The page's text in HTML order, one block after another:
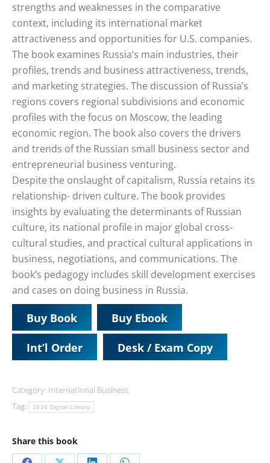
strengths and weaknesses in the comparative
context, including its international market
attractiveness and opportunities for U.S. companies.
The book examines Russia’s main industries, their
profiles, trends and business attractiveness, trends,
and marketing strategies. The discussion of Russia’s
regions covers regional subdivisions and economic
profiles with the focus on Moscow, the leading
economic region. The book also covers the drivers
and trends of the Russian small business sector and
entrepreneurial business venturing.
Despite the onslaught of capitalism, Russia retains its
relationship- driven culture. The book provides
insights by evaluating the determinants of Russian
culture, its national profile in major global cross-
cultural studies, and practical cultural applications in
business, negotiations, and communications. The
book’s pedagogy includes skill development exercises
and cases on doing business in Russia.
Buy Book Buy Ebook
Int’l Order Desk / Exam Copy
Category: International Business
Tag:
2016 Digital Library
Share this book